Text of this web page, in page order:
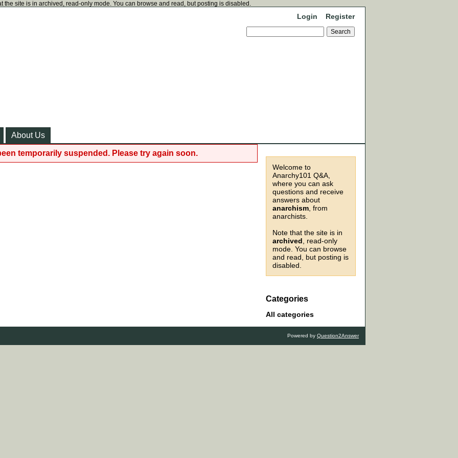
the site is in archived, read-only mode. You can browse and read, but posting is disabled.
Login Register
About Us
Welcome to
Anarchy101 Q&A,
where you can ask
questions and receive
answers about
anarchism , from
anarchists.
Note that the site is in
archived , read-only
mode. You can browse
and read, but posting is
disabled.
Categories
All categories
temporarily suspended. Please try again soon.
Powered by Question2Answer